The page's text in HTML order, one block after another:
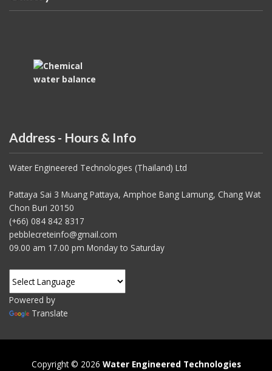
Address - Hours & Info
Water Engineered Technologies (Thailand) Ltd
Pattaya Sai 3 Muang Pattaya, Amphoe Bang Lamung, Chang Wat
Chon Buri 20150
(+66) 084 842 8317
pebblecreteinfo@gmail.com
09.00 am 17.00 pm Monday to Saturday
Powered by
Translate
Copyright © 2026 Water Engineered Technologies